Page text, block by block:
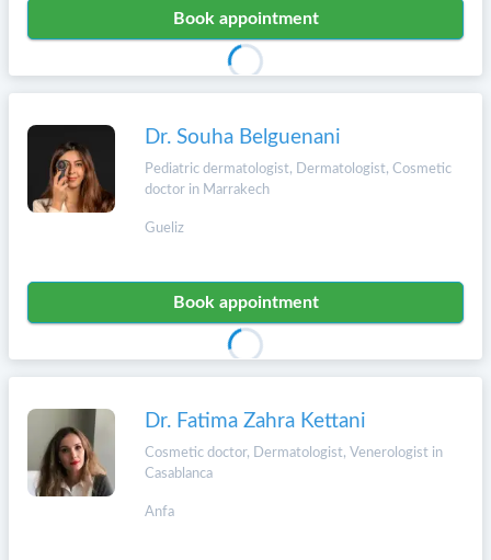
Book appointment
Dr. Souha Belguenani
Pediatric dermatologist, Dermatologist, Cosmetic
doctor in Marrakech
Gueliz
Book appointment
Dr. Fatima Zahra Kettani
Cosmetic doctor, Dermatologist, Venerologist in
Casablanca
Anfa